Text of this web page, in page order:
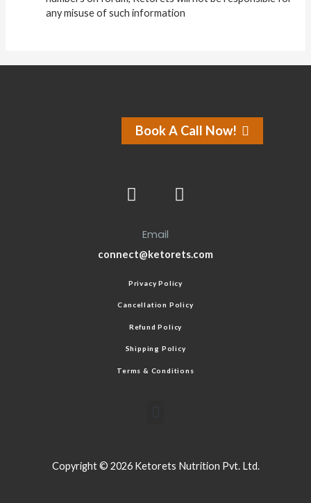
any misuse of such information
Book A Call Now!
Email
connect@ketorets.com
Privacy Policy
Cancellation Policy
Refund Policy
Shipping Policy
Terms & Conditions
Copyright © 2026 Ketorets Nutrition Pvt. Ltd.